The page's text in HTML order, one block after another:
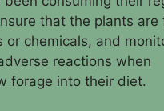
that the plants are
or chemicals, and
reactions when
forage into their diet.